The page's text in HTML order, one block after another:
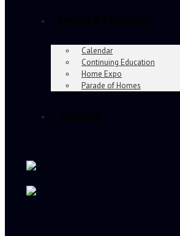
Calendar
Continuing Education
Home Expo
Parade of Homes